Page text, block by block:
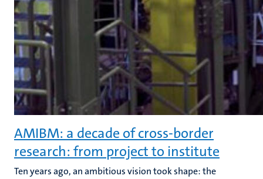
AMIBM: a decade of cross-border
research: from project to institute
Ten years ago, an ambitious vision took shape: the